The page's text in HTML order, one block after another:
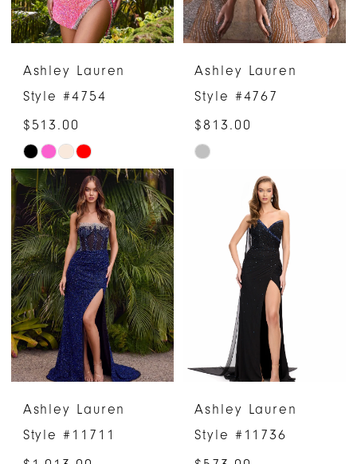
Ashley Lauren
Style #4754
$513.00
Skip
Color
List
#fa6ec3e16d
to
end
Ashley Lauren
Style #4767
$813.00
Skip
#61b1a7b4c8
Ashley Lauren
Style #11711
Ashley Lauren
Style #11736